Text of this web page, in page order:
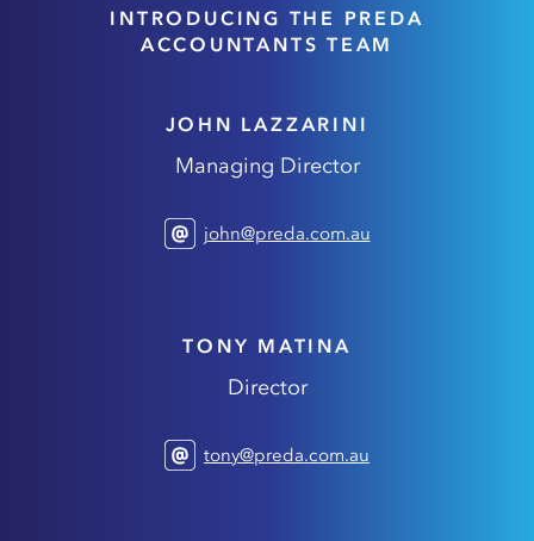
INTRODUCING THE PREDA
ACCOUNTANTS TEAM
JOHN LAZZARINI
Managing Director
john@preda.com.au
TONY MATINA
Director
tony@preda.com.au